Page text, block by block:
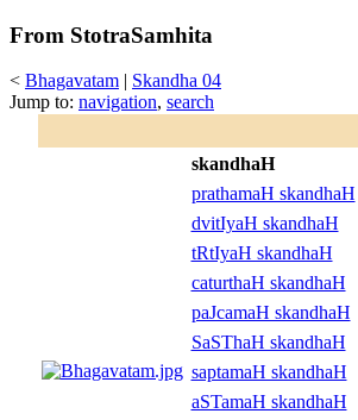
From StotraSamhita
< Bhagavatam | Skandha 04
Jump to: navigation, search
skandhaH
prathamaH skandhaH
dvitIyaH skandhaH
tRtIyaH skandhaH
caturthaH skandhaH
paJcamaH skandhaH
SaSThaH skandhaH
saptamaH skandhaH
aSTamaH skandhaH